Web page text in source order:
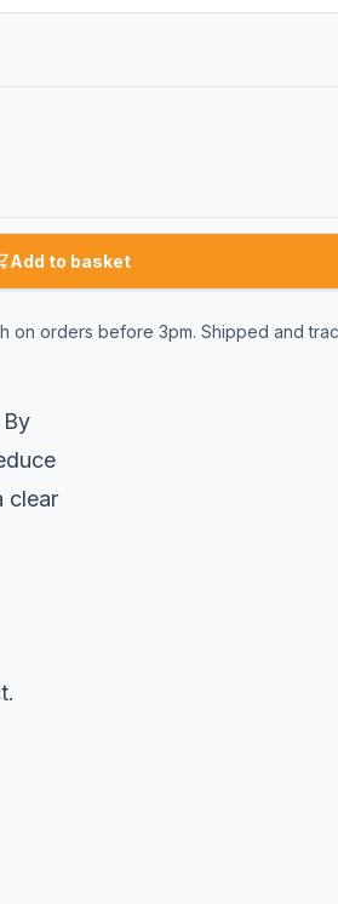
Add to basket
on orders before 3pm. Shipped and
clear